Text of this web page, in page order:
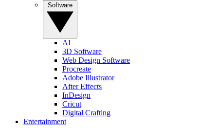
AI
3D Software
Web Design Software
Procreate
Adobe Illustrator
After Effects
InDesign
Cricut
Digital Crafting
Entertainment